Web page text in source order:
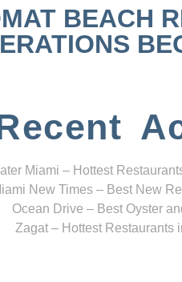
BEACH
Miami – Hottest
New Times – Best New
Ocean Drive – Best Oyster
Zagat – Hottest Restaurants